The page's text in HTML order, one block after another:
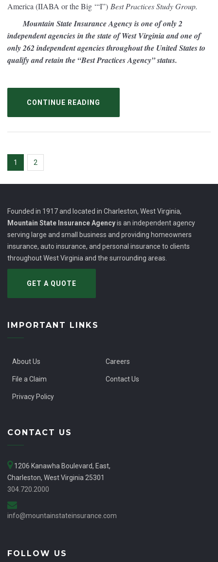
America (IIABA or the Big ‘“I”) Best Practices Study Group.
Mountain State Insurance Agency is one of only 2
independent agencies in the state of West Virginia and one of
only 262 independent agencies throughout the United States to
qualify and retain the “Best Practices Agency” status.
CONTINUE READING
1 2
Founded in 1917 and located in Charleston, West Virginia,
Mountain State Insurance Agencyis an independent agency
serving large and small business and providing homeowners
insurance, auto insurance, and personal insurance to clients
throughout West Virginia and the surrounding areas.
GET A QUOTE
IMPORTANT LINKS
About Us Careers
File a Claim Contact Us
Privacy Policy
CONTACT US
1206 Kanawha Boulevard, East,
Charleston, West Virginia 25301
304.720.2000
info@mountainstateinsurance.com
FOLLOW US